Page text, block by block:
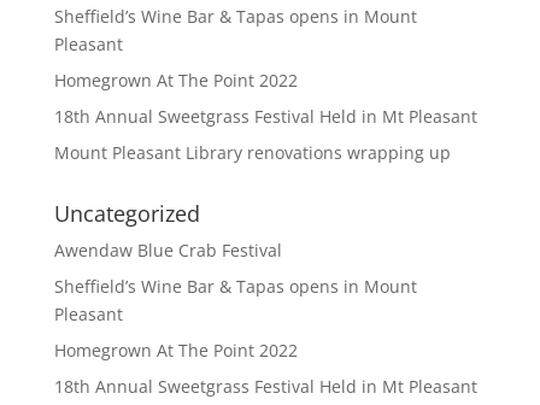
Sheffield’s Wine Bar & Tapas opens in Mount
Pleasant
Homegrown At The Point 2022
18th Annual Sweetgrass Festival Held in Mt Pleasant
Mount Pleasant Library renovations wrapping up
Uncategorized
Awendaw Blue Crab Festival
Sheffield’s Wine Bar & Tapas opens in Mount
Pleasant
Homegrown At The Point 2022
18th Annual Sweetgrass Festival Held in Mt Pleasant